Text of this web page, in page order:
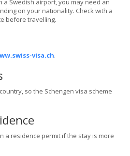
a Swedish airport, you may need an
on your nationality. Check with a
before travelling.
visa.ch.
so the Schengen visa scheme
a residence permit if the stay is more